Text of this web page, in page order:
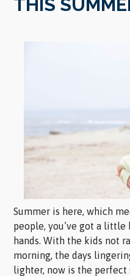
THIS
Summer is here, which
people, you’ve got a
hands. With the kids not
morning, the days
lighter, now is the perfect